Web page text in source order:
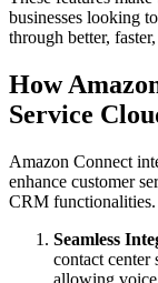
businesses looking
through better,
How
Service
Amazon Connect
enhance customer
CRM functionalities.
Seamless
contact center